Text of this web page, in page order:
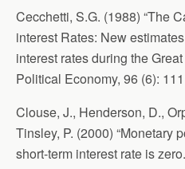
Cecchetti, S.G. (1988) “The
interest Rates: New
interest rates during the
Political Economy, 96 (6):
Clouse, J., Henderson, D.,
Tinsley, P. (2000) “Monetary
short-term interest rate is